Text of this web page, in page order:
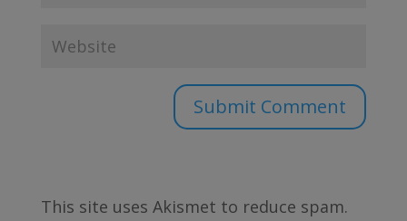
This site uses Akismet to reduce spam.